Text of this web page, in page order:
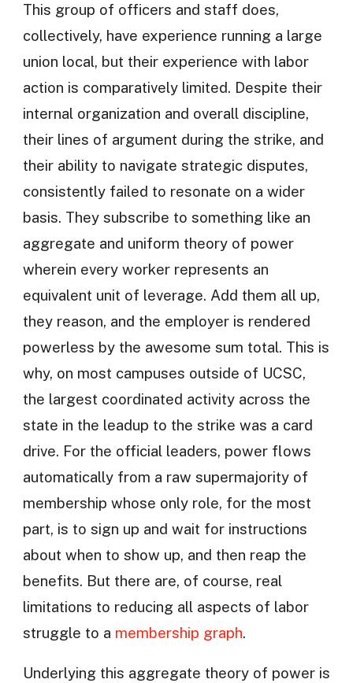
This group of officers and staff does,
collectively, have experience running a large
union local, but their experience with labor
action is comparatively limited. Despite their
internal organization and overall discipline,
their lines of argument during the strike, and
their ability to navigate strategic disputes,
consistently failed to resonate on a wider
basis. They subscribe to something like an
aggregate and uniform theory of power
wherein every worker represents an
equivalent unit of leverage. Add them all up,
they reason, and the employer is rendered
powerless by the awesome sum total. This is
why, on most campuses outside of UCSC,
the largest coordinated activity across the
state in the leadup to the strike was a card
drive. For the official leaders, power flows
automatically from a raw supermajority of
membership whose only role, for the most
part, is to sign up and wait for instructions
about when to show up, and then reap the
benefits. But there are, of course, real
limitations to reducing all aspects of labor
struggle to a membership graph.
Underlying this aggregate theory of power is